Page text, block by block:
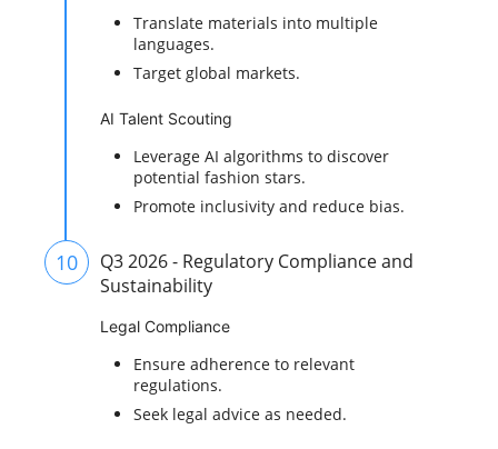
Translate materials into multiple
languages.
Target global markets.
AI Talent Scouting
Leverage AI algorithms to discover
potential fashion stars.
Promote inclusivity and reduce bias.
10
Q3 2026 - Regulatory Compliance and
Sustainability
Legal Compliance
Ensure adherence to relevant
regulations.
Seek legal advice as needed.